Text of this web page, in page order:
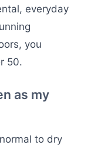
everyday
you
50.
as my
to dry